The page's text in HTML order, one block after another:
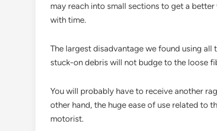
may reach into small sections to get a
with time.
The largest disadvantage we found using
stuck-on debris will not budge to the loose
You will probably have to receive another
other hand, the huge ease of use related to
motorist.